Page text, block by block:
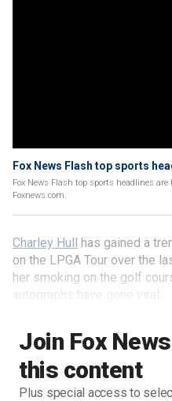
Fox News Flash top sports
Fox News Flash top sports headlines
Foxnews.com.
Join Fox
this content
Plus special access to
Charley Hull has gained a
on the LPGA Tour over the
her smoking on the golf
autographs have gone viral.